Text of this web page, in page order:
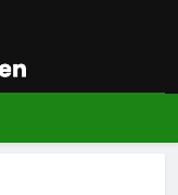
For